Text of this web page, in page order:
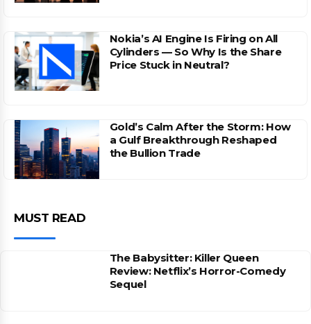
Nokia’s AI Engine Is Firing on All
Cylinders — So Why Is the Share
Price Stuck in Neutral?
Gold’s Calm After the Storm: How
a Gulf Breakthrough Reshaped
the Bullion Trade
MUST READ
The Babysitter: Killer Queen
Review: Netflix’s Horror-Comedy
Sequel